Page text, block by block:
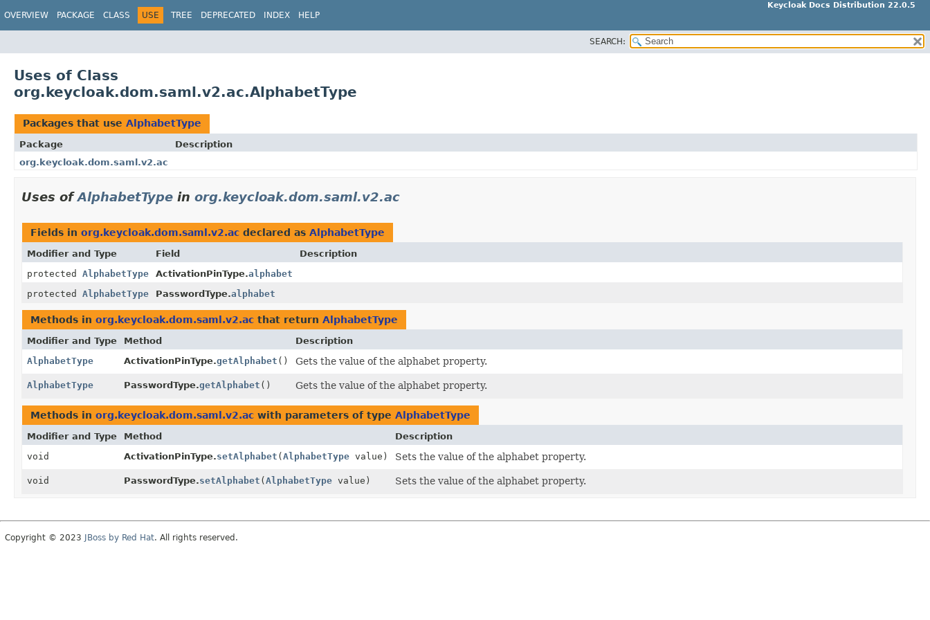
Keycloak Docs Distribution 22.0.5
OVERVIEW PACKAGE CLASS USE TREE DEPRECATED INDEX HELP
SEARCH:
Uses of Class
org.keycloak.dom.saml.v2.ac.AlphabetType
Packages that use AlphabetType
Package
Description
org.keycloak.dom.saml.v2.ac
Uses ofAlphabetType in org.keycloak.dom.saml.v2.ac
Fields in org.keycloak.dom.saml.v2.ac declared as AlphabetType
Modifier and Type Field
Description
protected AlphabetType ActivationPinType.alphabet
protected AlphabetType PasswordType.alphabet
Methods in org.keycloak.dom.saml.v2.ac that return AlphabetType
Modifier and Type Method
Description
AlphabetType
ActivationPinType.getAlphabet () Gets the value of the alphabet property.
AlphabetType PasswordType.getAlphabet () Gets the value of the alphabet property.
Methods in org.keycloak.dom.saml.v2.ac with parameters of type AlphabetType
Modifier and Type Method
Description
void
ActivationPinType.setAlphabet (AlphabetType value) Sets the value of the alphabet property.
void PasswordType.setAlphabet (AlphabetType value) Sets the value of the alphabet property.
Copyright © 2023 JBoss by Red Hat. All rights reserved.